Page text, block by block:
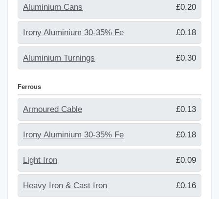
Aluminium Cans £0.20
Irony Aluminium 30-35% Fe £0.18
Aluminium Turnings £0.30
Ferrous
Armoured Cable £0.13
Irony Aluminium 30-35% Fe £0.18
Light Iron £0.09
Heavy Iron & Cast Iron £0.16